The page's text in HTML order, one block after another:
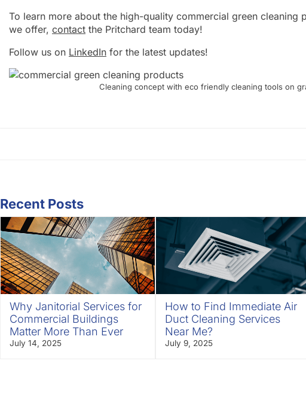
To learn more about the high-quality commercial green cleaning
we offer, contact the Pritchard team today!
Follow us on LinkedIn for the latest updates!
Cleaning concept with eco friendly cleaning tools on
Recent Posts
Why Janitorial Services for
Commercial Buildings
Matter More Than Ever
July 14, 2025
How to Find Immediate Air
Duct Cleaning Services
Near Me?
July 9, 2025